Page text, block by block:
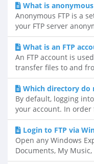
What is anonymous
Anonymous FTP is a
your FTP server
What is an FTP
An FTP account is
transfer files to and
Which directory do
By default, logging
your account. In order
Login to FTP via
Open any Windows
Documents, My